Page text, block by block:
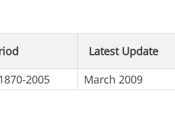
Latest Update
2005 March 2009